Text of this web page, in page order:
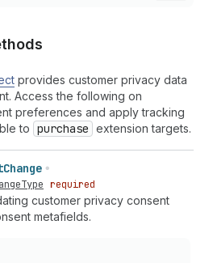
provides customer privacy data
Access the following on
preferences and apply tracking
to purchase extension targets.
Change
required
customer privacy consent
metafields.